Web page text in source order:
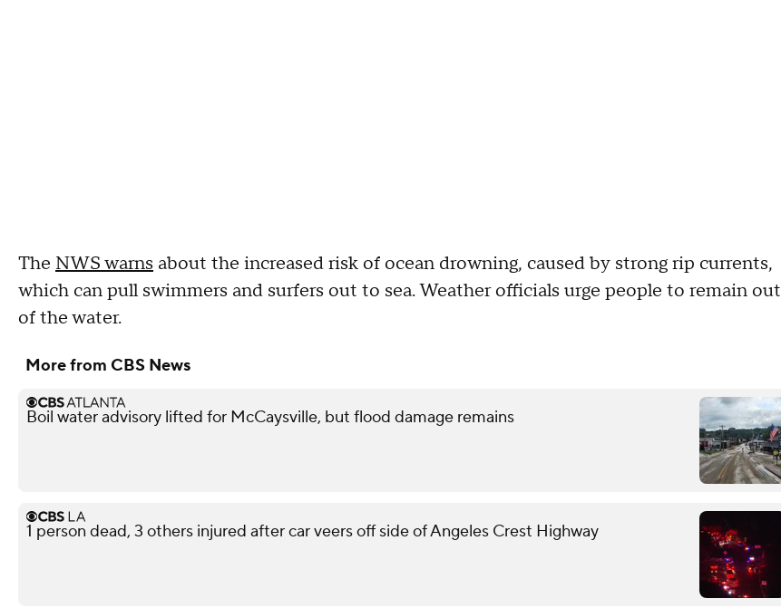
The NWS warns about the increased risk of ocean drowning, caused by strong rip currents,
which can pull swimmers and surfers out to sea. Weather officials urge people to remain out
of the water.
More from CBS News
Boil water advisory lifted for McCaysville, but flood damage remains
1 person dead, 3 others injured after car veers off side of Angeles Crest Highway